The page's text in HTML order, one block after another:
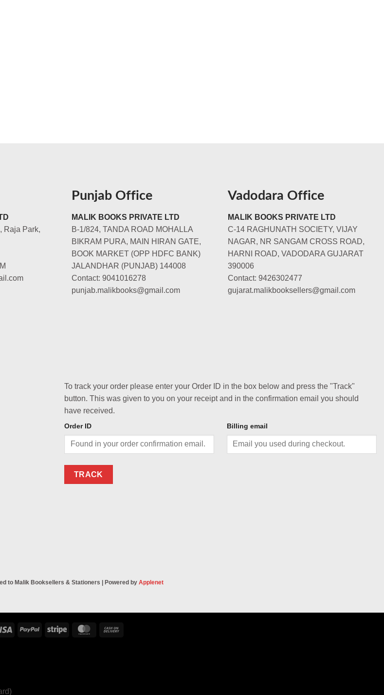
Raja Park,
Punjab Office
MALIK BOOKS PRIVATE LTD
B-1/824, TANDA ROAD MOHALLA
BIKRAM PURA, MAIN HIRAN GATE,
BOOK MARKET (OPP HDFC BANK)
JALANDHAR (PUNJAB) 144008
Contact: 9041016278
punjab.malikbooks@gmail.com
Vadodara Office
MALIK BOOKS PRIVATE LTD
C-14 RAGHUNATH SOCIETY, VIJAY
NAGAR, NR SANGAM CROSS ROAD,
HARNI ROAD, VADODARA GUJARAT
390006
Contact: 9426302477
gujarat.malikbooksellers@gmail.com
To track your order please enter your Order ID in the box below and press the "Track"
button. This was given to you on your receipt and in the confirmation email you should
have received.
Order ID Billing email
TRACK
to Malik Booksellers & Stationers | Powered by Applenet
Visa PayPal Stripe MasterCard